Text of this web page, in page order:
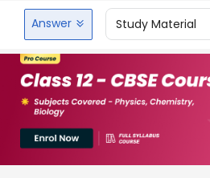
Answer Study Material